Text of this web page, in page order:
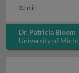
35 min
Dr. Patricia Bloom
University of